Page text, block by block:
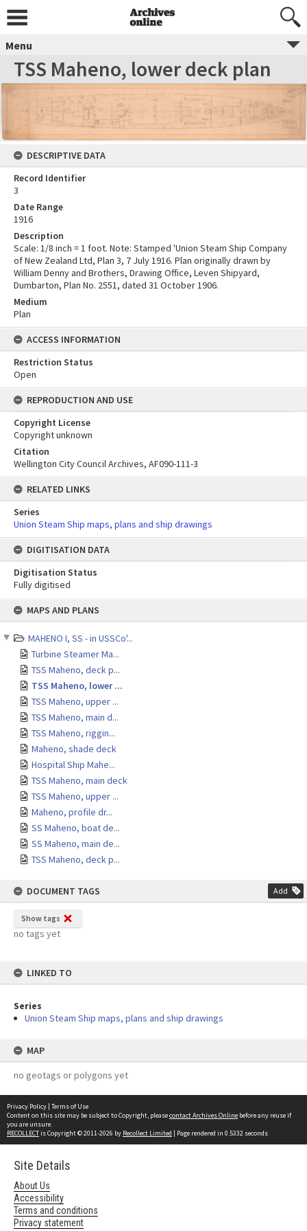
MAPS AND PLANS
MAHENO I, SS - in USSCo'...
Turbine Steamer Ma...
TSS Maheno, deck p...
TSS Maheno, lower ...
TSS Maheno, upper ...
TSS Maheno, main d...
TSS Maheno, riggin...
Maheno, shade deck
Hospital Ship Mahe...
TSS Maheno, main deck
TSS Maheno, upper ...
Maheno, profile dr...
SS Maheno, boat de...
SS Maheno, main de...
TSS Maheno, deck p...
DOCUMENT TAGS Add
Show tags
no tags yet
LINKED TO
Series
Union Steam Ship maps, plans and ship drawings
MAP
no geotags or polygons yet
Menu
TSS Maheno, lower deck plan
DESCRIPTIVE DATA
Record Identifier
3
Date Range
1916
Description
Scale: 1/8 inch = 1 foot. Note: Stamped 'Union Steam Ship Company
of New Zealand Ltd, Plan 3, 7 July 1916. Plan originally drawn by
William Denny and Brothers, Drawing Office, Leven Shipyard,
Dumbarton, Plan No. 2551, dated 31 October 1906.
Medium
Plan
ACCESS INFORMATION
Restriction Status
Open
REPRODUCTION AND USE
Copyright License
Copyright unknown
Citation
Wellington City Council Archives, AF090-111-3
RELATED LINKS
Series
Union Steam Ship maps, plans and ship drawings
DIGITISATION DATA
Digitisation Status
Fully digitised
Privacy Policy | Terms of Use
Content on this site may be subject to Copyright, pleasecontact Archives Online before any reuse if
you are unsure.
RECOLLECTis Copyright © 2011-2026 by Recollect Limited | Page rendered in 0.5332 seconds
Site Details
About Us
Accessibility
Terms and conditions
Privacy statement